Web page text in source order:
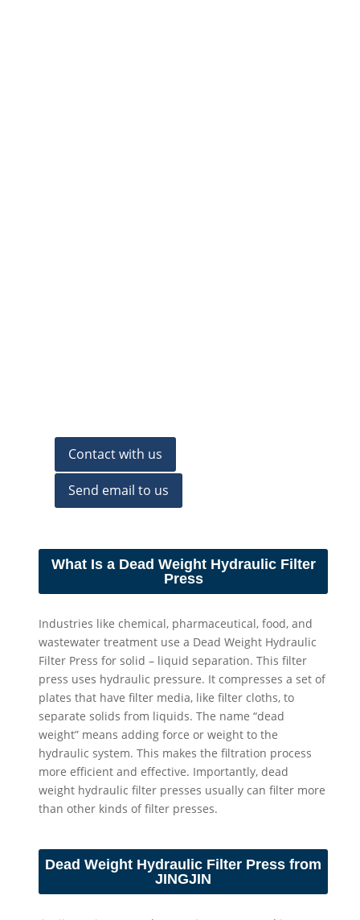
Contact with us
Send email to us
What Is a Dead Weight Hydraulic Filter
Press
Industries like chemical, pharmaceutical, food, and
wastewater treatment use a Dead Weight Hydraulic
Filter Press for solid – liquid separation. This filter
press uses hydraulic pressure. It compresses a set of
plates that have filter media, like filter cloths, to
separate solids from liquids. The name “dead
weight” means adding force or weight to the
hydraulic system. This makes the filtration process
more efficient and effective. Importantly, dead
weight hydraulic filter presses usually can filter more
than other kinds of filter presses.
Dead Weight Hydraulic Filter Press from
JINGJIN